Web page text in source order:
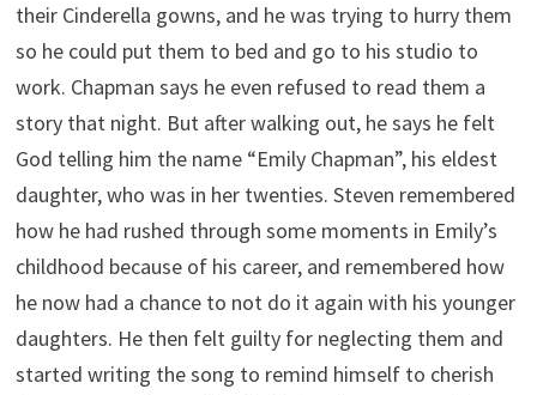
their Cinderella gowns, and he was trying to hurry them
so he could put them to bed and go to his studio to
work. Chapman says he even refused to read them a
story that night. But after walking out, he says he felt
God telling him the name “Emily Chapman”, his eldest
daughter, who was in her twenties. Steven remembered
how he had rushed through some moments in Emily’s
childhood because of his career, and remembered how
he now had a chance to not do it again with his younger
daughters. He then felt guilty for neglecting them and
started writing the song to remind himself to cherish